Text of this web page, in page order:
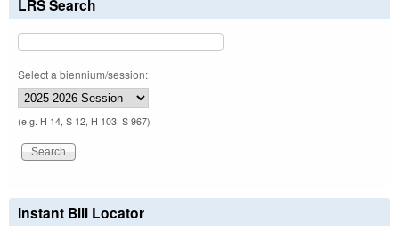
LRS Search
Select a biennium/session:
(e.g. H 14, S 12, H 103, S 967)
Instant Bill Locator